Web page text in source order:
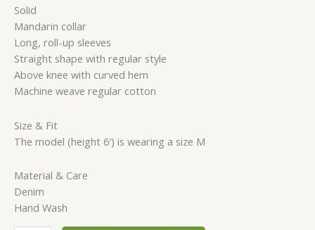
Solid
Mandarin collar
Long, roll-up sleeves
Straight shape with regular style
Above knee with curved hem
Machine weave regular cotton
Size & Fit
The model (height 6′) is wearing a size M
Material & Care
Denim
Hand Wash